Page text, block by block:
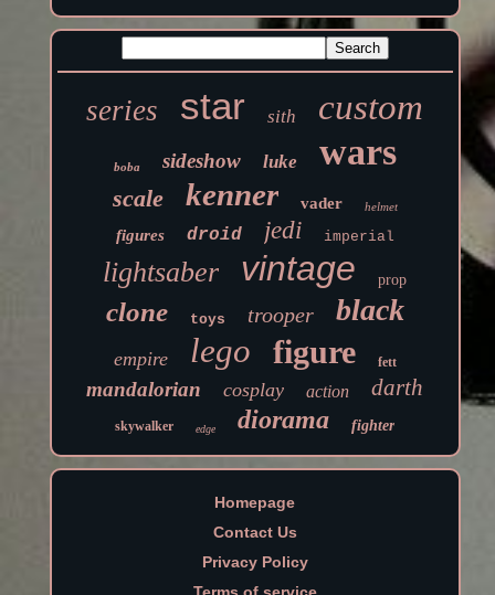
series star sith custom
boba sideshow luke wars
scale kenner vader helmet
figures droid jedi imperial
lightsaber vintage prop
clone toys trooper black
empire lego figure fett
mandalorian cosplay action darth
skywalker edge diorama fighter
Homepage
Contact Us
Privacy Policy